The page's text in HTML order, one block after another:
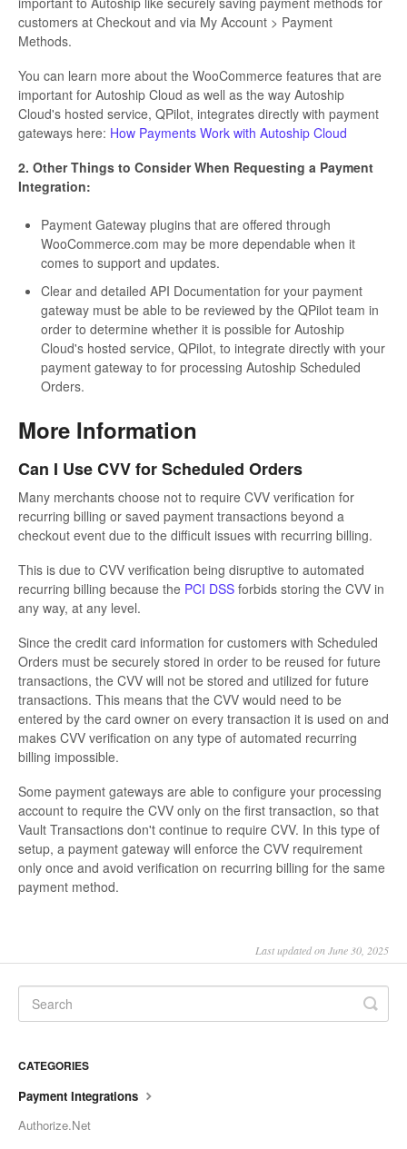
customers at Checkout and via My Account > Payment
Methods.
You can learn more about the WooCommerce features that are
important for Autoship Cloud as well as the way Autoship
Cloud's hosted service, QPilot, integrates directly with payment
gateways here: How Payments Work with Autoship Cloud
2. Other Things to Consider When Requesting a Payment
Integration:
Payment Gateway plugins that are offered through
WooCommerce.com may be more dependable when it
comes to support and updates.
Clear and detailed API Documentation for your payment
gateway must be able to be reviewed by the QPilot team in
order to determine whether it is possible for Autoship
Cloud's hosted service, QPilot, to integrate directly with your
payment gateway to for processing Autoship Scheduled
Orders.
More Information
Can I Use CVV for Scheduled Orders
Many merchants choose not to require CVV verification for
recurring billing or saved payment transactions beyond a
checkout event due to the difficult issues with recurring billing.
This is due to CVV verification being disruptive to automated
recurring billing because the PCI DSS forbids storing the CVV in
any way, at any level.
Since the credit card information for customers with Scheduled
Orders must be securely stored in order to be reused for future
transactions, the CVV will not be stored and utilized for future
transactions. This means that the CVV would need to be
entered by the card owner on every transaction it is used on and
makes CVV verification on any type of automated recurring
billing impossible.
Some payment gateways are able to configure your processing
account to require the CVV only on the first transaction, so that
Vault Transactions don't continue to require CVV. In this type of
setup, a payment gateway will enforce the CVV requirement
only once and avoid verification on recurring billing for the same
payment method.
Last updated on June 30, 2025
CATEGORIES
Payment Integrations
Authorize.Net